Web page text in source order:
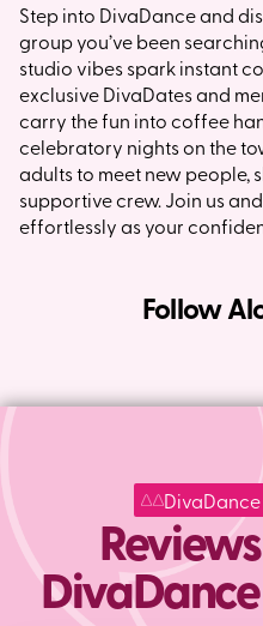
Step into DivaDance and
group you’ve been
studio vibes spark instant
exclusive DivaDates and
carry the fun into coffee
celebratory nights on the
adults to meet new people,
supportive crew. Join us
effortlessly as your
Follow